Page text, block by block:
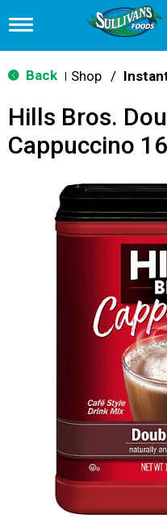
T
g
g
n
v
Back Shop /
Hills Bros.
Cappuccino